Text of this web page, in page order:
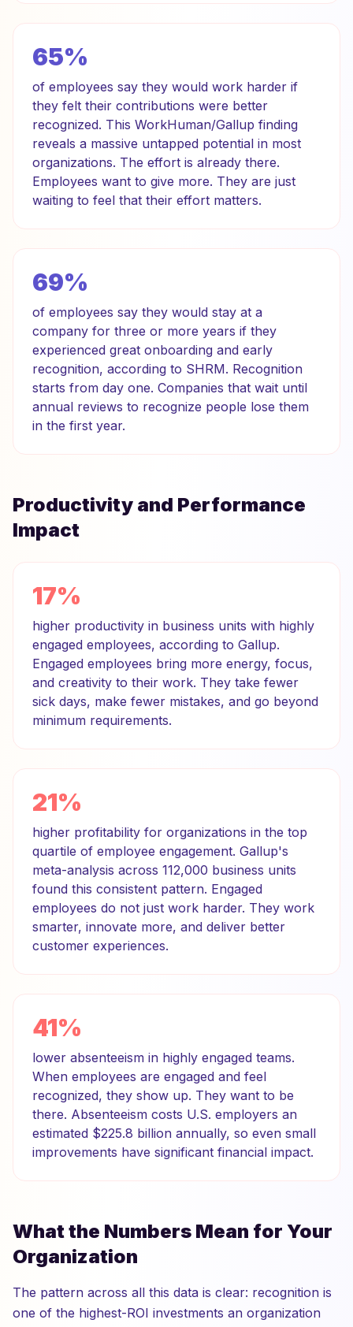
65%
of employees say they would work harder if
they felt their contributions were better
recognized. This WorkHuman/Gallup finding
reveals a massive untapped potential in most
organizations. The effort is already there.
Employees want to give more. They are just
waiting to feel that their effort matters.
69%
of employees say they would stay at a
company for three or more years if they
experienced great onboarding and early
recognition, according to SHRM. Recognition
starts from day one. Companies that wait until
annual reviews to recognize people lose them
in the first year.
Productivity and Performance
Impact
17%
higher productivity in business units with highly
engaged employees, according to Gallup.
Engaged employees bring more energy, focus,
and creativity to their work. They take fewer
sick days, make fewer mistakes, and go beyond
minimum requirements.
21%
higher profitability for organizations in the top
quartile of employee engagement. Gallup's
meta-analysis across 112,000 business units
found this consistent pattern. Engaged
employees do not just work harder. They work
smarter, innovate more, and deliver better
customer experiences.
41%
lower absenteeism in highly engaged teams.
When employees are engaged and feel
recognized, they show up. They want to be
there. Absenteeism costs U.S. employers an
estimated $225.8 billion annually, so even small
improvements have significant financial impact.
What the Numbers Mean for Your
Organization
The pattern across all this data is clear: recognition is
one of the highest-ROI investments an organization